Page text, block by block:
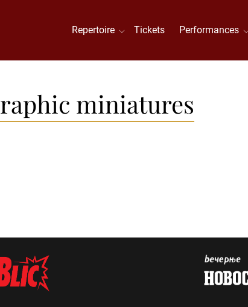
Repertoire Tickets Performances
miniatures